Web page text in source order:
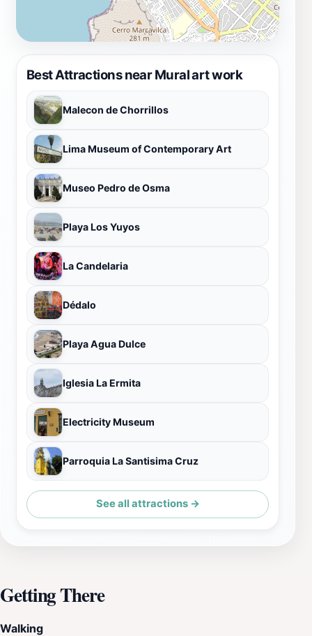
Best Attractions near Mural art work
Malecon de Chorrillos
Lima Museum of Contemporary Art
Museo Pedro de Osma
Playa Los Yuyos
La Candelaria
Dédalo
Playa Agua Dulce
Iglesia La Ermita
Electricity Museum
Parroquia La Santisima Cruz
See all attractions →
Getting There
Walking